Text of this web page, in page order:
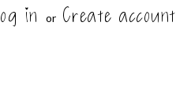
in or Create account